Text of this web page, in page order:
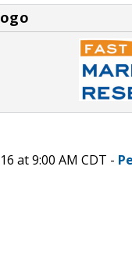
at 9:00 AM CDT -